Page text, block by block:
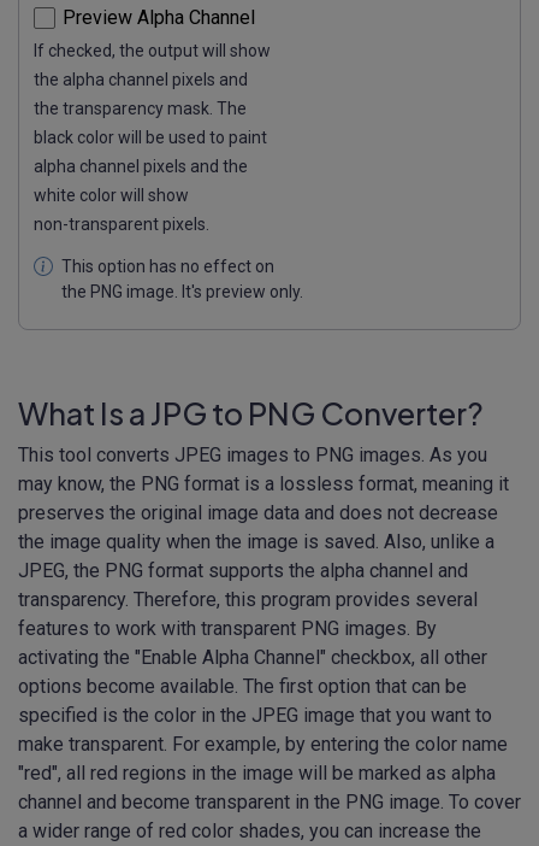
Preview Alpha Channel
If checked, the output will show
the alpha channel pixels and
the transparency mask. The
black color will be used to paint
alpha channel pixels and the
white color will show
non-transparent pixels.
This option has no effect on
the PNG image. It's preview only.
What Is a JPG to PNG Converter?
This tool converts JPEG images to PNG images. As you
may know, the PNG format is a lossless format, meaning it
preserves the original image data and does not decrease
the image quality when the image is saved. Also, unlike a
JPEG, the PNG format supports the alpha channel and
transparency. Therefore, this program provides several
features to work with transparent PNG images. By
activating the "Enable Alpha Channel" checkbox, all other
options become available. The first option that can be
specified is the color in the JPEG image that you want to
make transparent. For example, by entering the color name
"red", all red regions in the image will be marked as alpha
channel and become transparent in the PNG image. To cover
a wider range of red color shades, you can increase the